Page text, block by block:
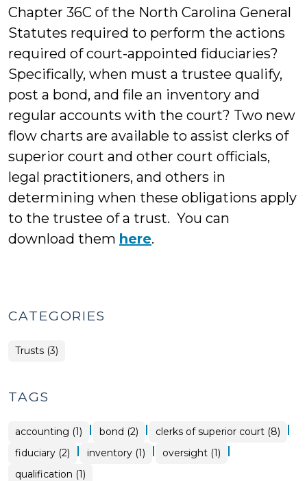
Chapter 36C of the North Carolina General
Statutes required to perform the actions
required of court-appointed fiduciaries?
Specifically, when must a trustee qualify,
post a bond, and file an inventory and
regular accounts with the court? Two new
flow charts are available to assist clerks of
superior court and other court officials,
legal practitioners, and others in
determining when these obligations apply
to the trustee of a trust. You can
download them here.
CATEGORIES
Trusts (3)
TAGS
accounting (1) | bond (2) | clerks of superior court (8) |
fiduciary (2) | inventory (1) | oversight (1) |
qualification (1)